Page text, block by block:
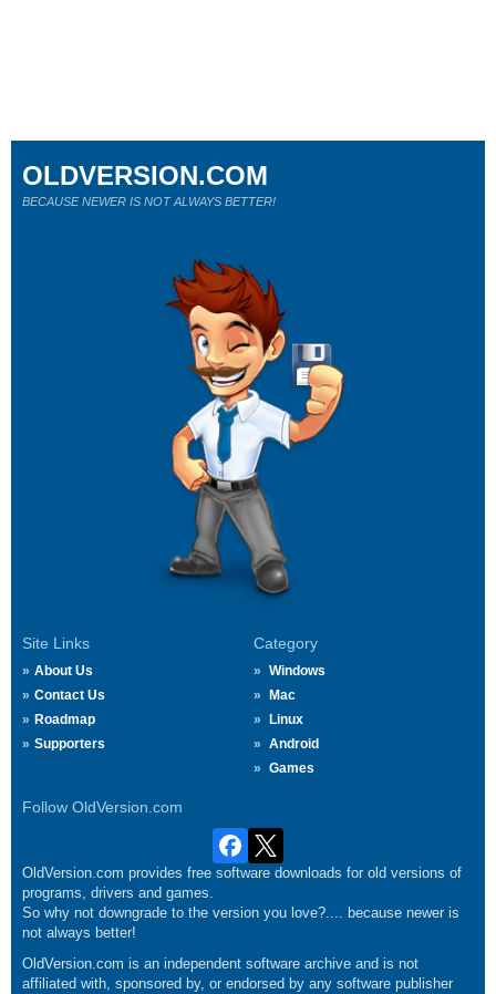
Site Links
About Us
Contact Us
Roadmap
Supporters
Category
Windows
Mac
Linux
Android
Games
Follow OldVersion.com
OLDVERSION.COM
BECAUSE NEWER IS NOT ALWAYS BETTER!
OldVersion.com provides free software downloads for old versions of
programs, drivers and games.
So why not downgrade to the version you love?.... because newer is
not always better!
OldVersion.com is an independent software archive and is not
affiliated with, sponsored by, or endorsed by any software publisher